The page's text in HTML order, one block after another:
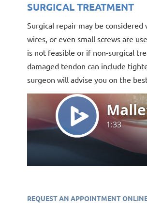
SURGICAL TREATMENT
Surgical repair may be
wires, or even small screws are
is not feasible or if non-surgical
damaged tendon can include
surgeon will advise you on the
REQUEST AN APPOINTMENT